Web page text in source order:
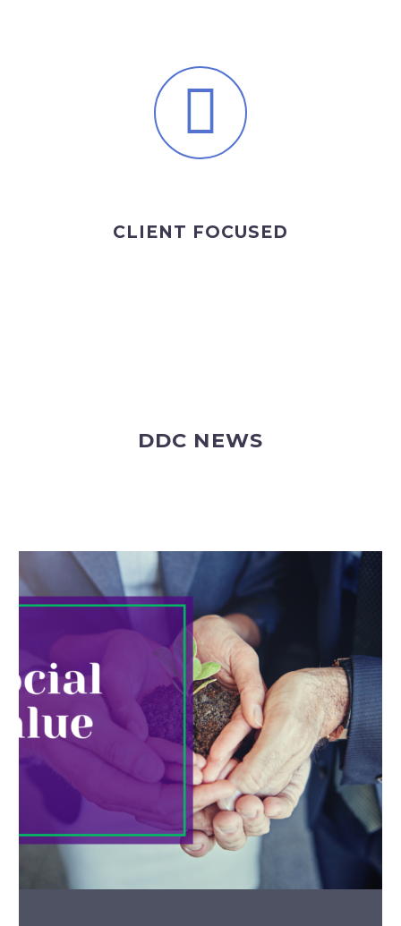
CLIENT FOCUSED
DDC NEWS